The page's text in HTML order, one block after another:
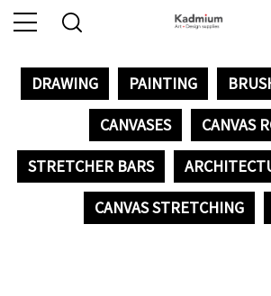
DRAWING PAINTING
CANVASES
CANVAS
STRETCHER BARS
CANVAS STRETCHING